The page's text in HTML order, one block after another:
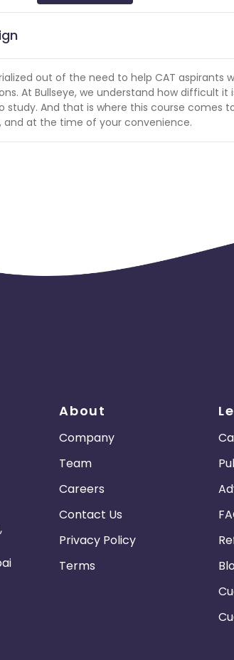
out of the need to help CAT aspirants
At Bullseye, we understand how difficult
And that is where this course comes
and at the time of your convenience.
About
Company
Team
Careers
Contact Us
Privacy Policy
Terms